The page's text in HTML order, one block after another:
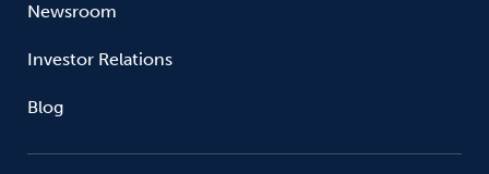
Newsroom
Investor Relations
Blog